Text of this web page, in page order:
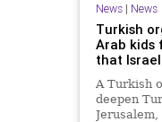
News| News
Turkish
Arab kids
that
A Turkish
deepen